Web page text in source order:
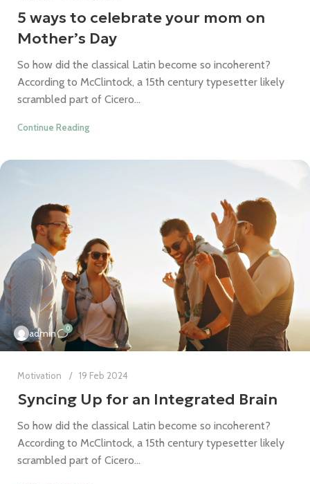
5 ways to celebrate your mom on
Mother’s Day
So how did the classical Latin become so incoherent?
According to McClintock, a 15th century typesetter likely
scrambled part of Cicero...
Continue Reading
admin 0
Motivation 19 Feb 2024
Syncing Up for an Integrated Brain
So how did the classical Latin become so incoherent?
According to McClintock, a 15th century typesetter likely
scrambled part of Cicero...